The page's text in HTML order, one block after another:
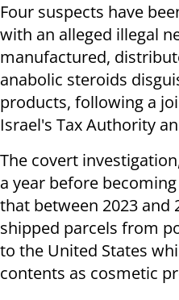
Four suspects have
with an alleged illegal
manufactured,
anabolic steroids
products, following a
Israel's Tax Authority
The covert
a year before
that between 2023 and
shipped parcels from
to the United States
contents as cosmetic